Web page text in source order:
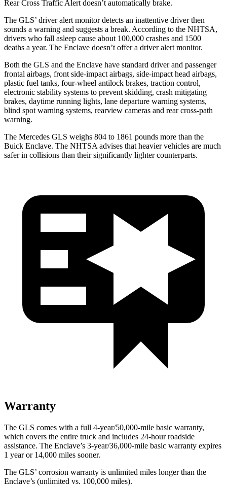
Rear Cross Traffic Alert doesn’t automatically brake.
The GLS’ driver alert monitor detects an inattentive driver then
sounds a warning and suggests a break. According to the NHTSA,
drivers who fall asleep cause about 100,000 crashes and 1500
deaths a year. The Enclave doesn’t offer a driver alert monitor.
Both the GLS and the Enclave have standard driver and passenger
frontal airbags, front side-impact airbags, side-impact head airbags,
plastic fuel tanks, four-wheel antilock brakes, traction control,
electronic stability systems to prevent skidding, crash mitigating
brakes, daytime running lights, lane departure warning systems,
blind spot warning systems, rearview cameras and rear cross-path
warning.
The Mercedes GLS weighs 804 to 1861 pounds more than the
Buick Enclave. The NHTSA advises that heavier vehicles are much
safer in collisions than their significantly lighter counterparts.
Warranty
The GLS comes with a full 4-year/50,000-mile basic warranty,
which covers the entire truck and includes 24-hour roadside
assistance. The Enclave’s 3-year/36,000-mile basic warranty expires
1 year or 14,000 miles sooner.
The GLS’ corrosion warranty is unlimited miles longer than the
Enclave’s (unlimited vs. 100,000 miles).